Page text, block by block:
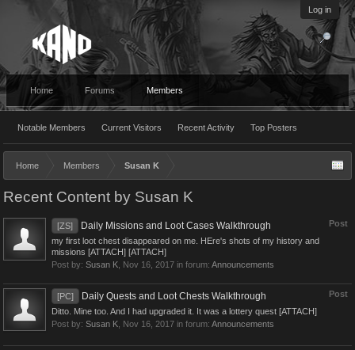
Log in
Home Forums Members
Notable Members Current Visitors Recent Activity Top Posters
Home Members Susan K
Recent Content by Susan K
Post
[ZS] Daily Missions and Loot Cases Walkthrough
my first loot chest disappeared on me. HEre's shots of my history and
missions [ATTACH] [ATTACH]
Post by: Susan K Nov 16, 2017 in forum: Announcements
Post
[PC] Daily Quests and Loot Chests Walkthrough
Ditto. Mine too. And I had upgraded it. It was a lottery quest [ATTACH]
Post by: Susan K Nov 16, 2017 in forum: Announcements